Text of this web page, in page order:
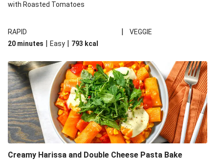
with Roasted Tomatoes
RAPID |
VEGGIE
20 minutes | Easy | 793 kcal
Creamy Harissa and Double Cheese Pasta Bake